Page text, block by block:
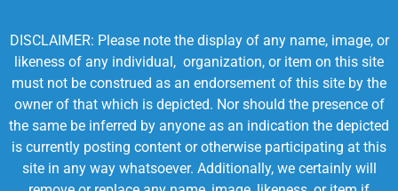
DISCLAIMER: Please note the display of any name, image, or
likeness of any individual, organization, or item on this site
must not be construed as an endorsement of this site by the
owner of that which is depicted. Nor should the presence of
the same be inferred by anyone as an indication the depicted
is currently posting content or otherwise participating at this
site in any way whatsoever. Additionally, we certainly will